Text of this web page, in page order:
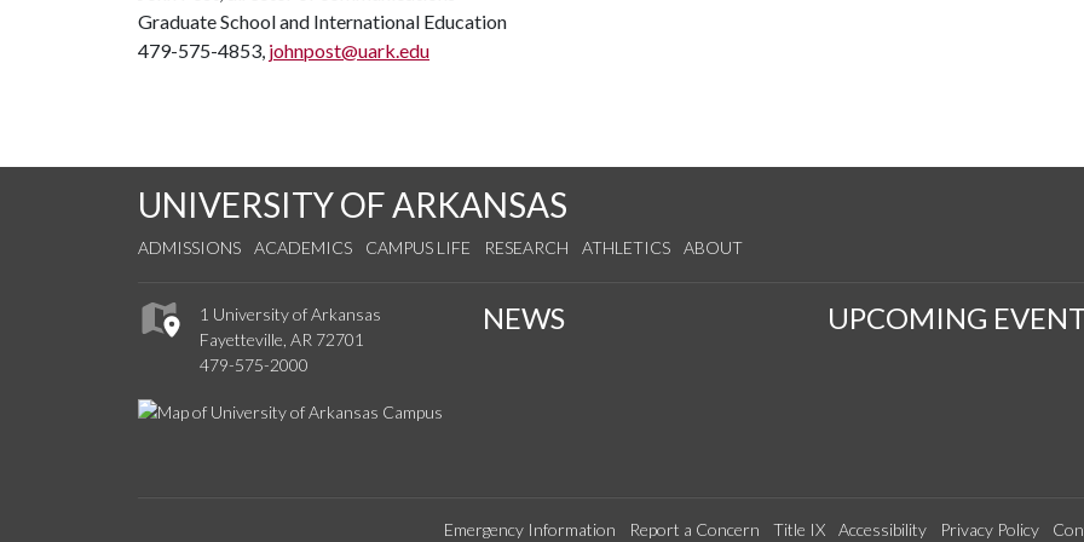
Graduate School and International Education
479-575-4853, johnpost@uark.edu
UNIVERSITY OF ARKANSAS
ADMISSIONS ACADEMICS CAMPUS LIFE RESEARCH ATHLETICS ABOUT
1 University of Arkansas
Fayetteville, AR 72701
479-575-2000
NEWS UPCOMING
Emergency Information Report a Concern Title IX Accessibility Privacy Policy